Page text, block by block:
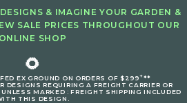
& IMAGINE YOUR GARDEN &
SALE PRICES THROUGHOUT OUR
ONLINE SHOP
🌻
EX GROUND ON ORDERS OF $299+**
DESIGNS REQUIRING A FREIGHT CARRIER OR
MARKED : FREIGHT SHIPPING INCLUDED
THIS DESIGN.